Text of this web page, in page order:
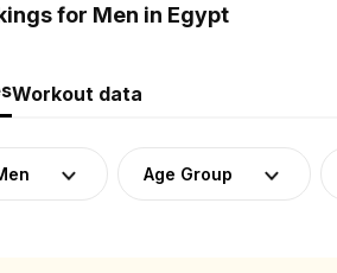
for Men in Egypt
Workout data
Age Group